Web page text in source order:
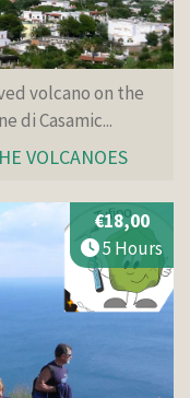
volcano on the
di Casamic...
VOLCANOES
€18,00
5 Hours